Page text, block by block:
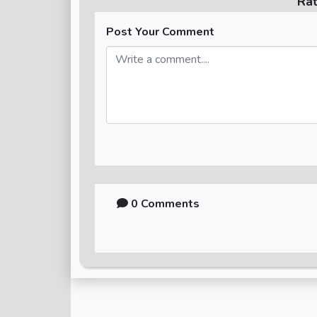
Post Your Comment
0 Comments